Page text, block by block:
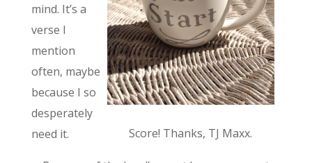
Score! Thanks, TJ Maxx.
mind. It’s a
verse I
mention
often, maybe
because I so
desperately
need it.